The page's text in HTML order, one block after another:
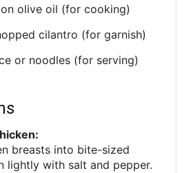
olive oil (for cooking)
cilantro (for garnish)
or noodles (for serving)
breasts into bite-sized
lightly with salt and pepper.